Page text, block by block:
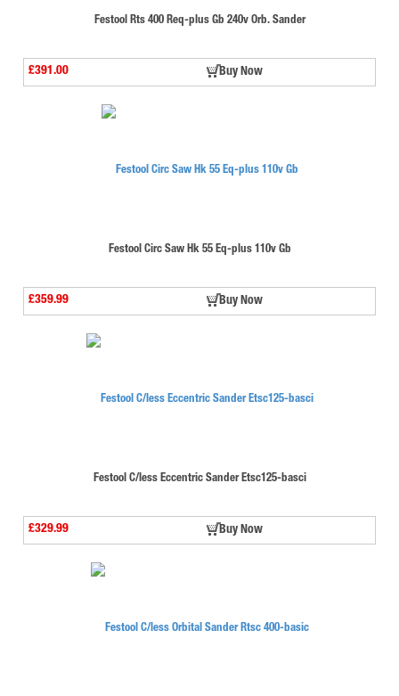
Festool Rts 400 Req-plus Gb 240v Orb. Sander
£391.00 Buy Now
Festool Circ Saw Hk 55 Eq-plus 110v Gb
£359.99 Buy Now
Festool C/less Eccentric Sander Etsc125-basci
£329.99 Buy Now